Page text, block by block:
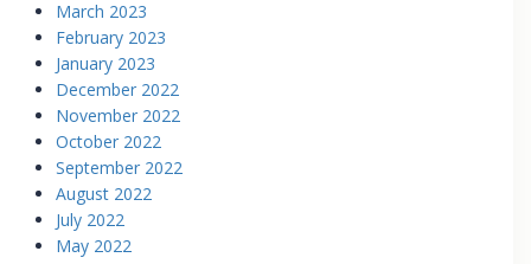
March 2023
February 2023
January 2023
December 2022
November 2022
October 2022
September 2022
August 2022
July 2022
May 2022